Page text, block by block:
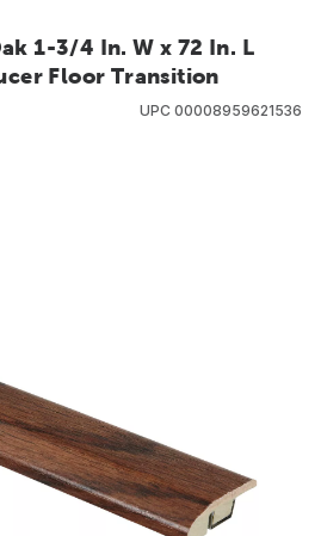
1-3/4 In. W x 72 In. L
Floor Transition
UPC 00008959621536